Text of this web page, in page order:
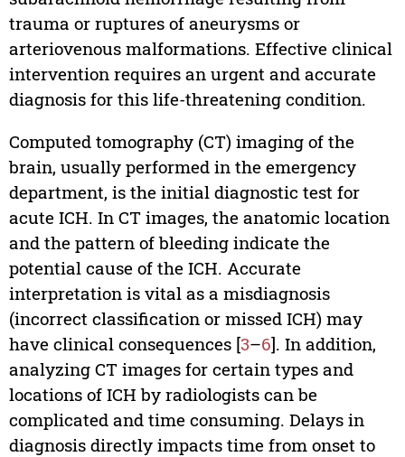
trauma or ruptures of aneurysms or
arteriovenous malformations. Effective clinical
intervention requires an urgent and accurate
diagnosis for this life-threatening condition.
Computed tomography (CT) imaging of the
brain, usually performed in the emergency
department, is the initial diagnostic test for
acute ICH. In CT images, the anatomic location
and the pattern of bleeding indicate the
potential cause of the ICH. Accurate
interpretation is vital as a misdiagnosis
(incorrect classification or missed ICH) may
have clinical consequences [3–6]. In addition,
analyzing CT images for certain types and
locations of ICH by radiologists can be
complicated and time consuming. Delays in
diagnosis directly impacts time from onset to